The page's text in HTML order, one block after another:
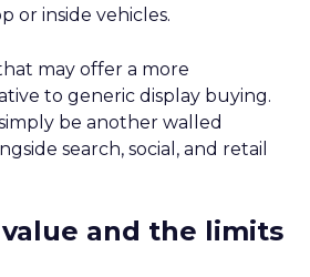
or inside vehicles.
may offer a more
to generic display buying.
be another walled
search, social, and retail
and the limits